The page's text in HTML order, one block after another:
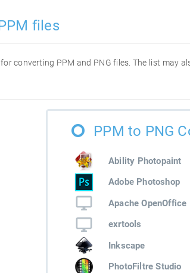
files
converting PPM and PNG files. The list may
PPM to PNG
Ability Photopaint
Adobe Photoshop
Apache
exrtools
Inkscape
PhotoFiltre Studio